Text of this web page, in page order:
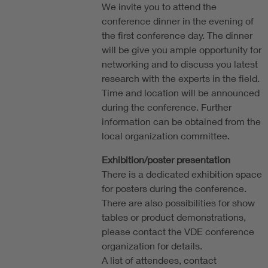
We invite you to attend the
conference dinner in the evening of
the first conference day. The dinner
will be give you ample opportunity for
networking and to discuss you latest
research with the experts in the field.
Time and location will be announced
during the conference. Further
information can be obtained from the
local organization committee.
Exhibition/poster presentation
There is a dedicated exhibition space
for posters during the conference.
There are also possibilities for show
tables or product demonstrations,
please contact the VDE conference
organization for details.
A list of attendees, contact